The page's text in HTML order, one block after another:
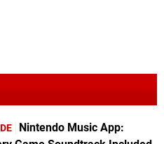
Nintendo Music App: